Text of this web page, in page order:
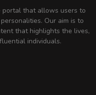
portal that allows users to
Our aim is to
that highlights the lives,
individuals.